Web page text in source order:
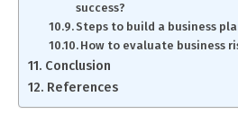
success?
Steps to build a business
How to evaluate business
Conclusion
References